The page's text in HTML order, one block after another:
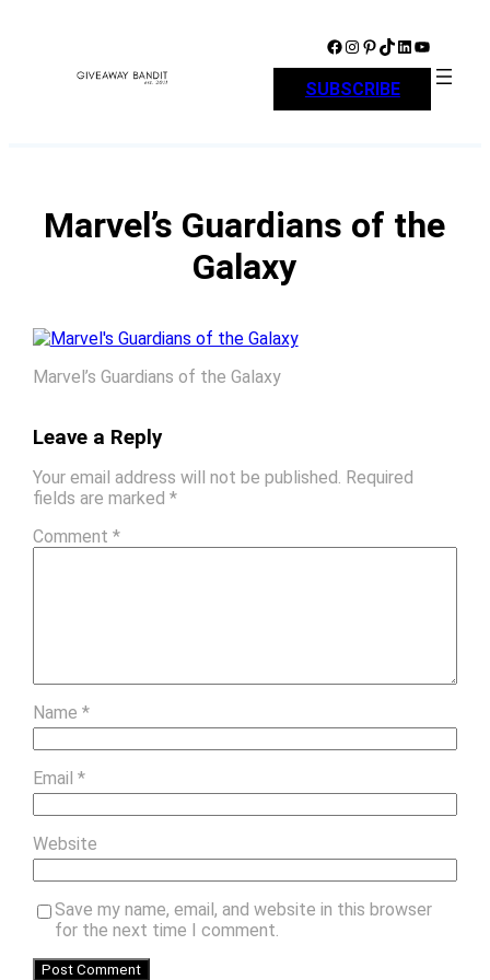
Facebook Instagram Pinterest TikTok LinkedIn YouTube
SUBSCRIBE
Marvel’s Guardians of the
Galaxy
Marvel’s Guardians of the Galaxy
Leave a Reply
Your email address will not be published. Required
fields are marked *
Comment *
Name *
Email *
Website
Save my name, email, and website in this browser
for the next time I comment.